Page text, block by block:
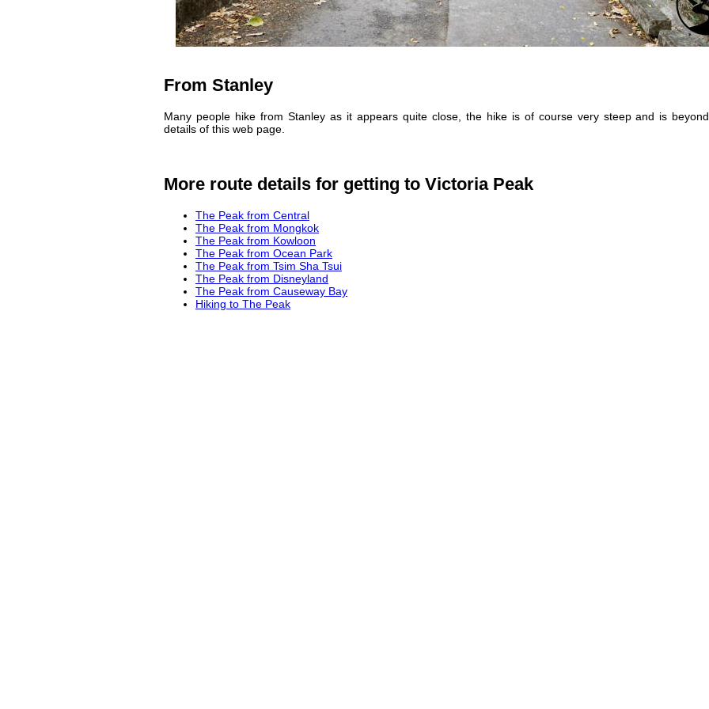
From Stanley
Many people hike from Stanley as it appears quite close, the hike is of course very steep and is
details of this web page.
More route details for getting to Victoria Peak
The Peak from Central
The Peak from Mongkok
The Peak from Kowloon
The Peak from Ocean Park
The Peak from Tsim Sha Tsui
The Peak from Disneyland
The Peak from Causeway Bay
Hiking to The Peak